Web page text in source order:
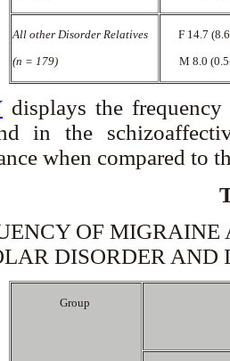
All other Disorder Relatives
(n = 179)
F 14.7
M 8.0
displays the
in the
when compared to
OF MIGRAINE
DISORDER AND
Group